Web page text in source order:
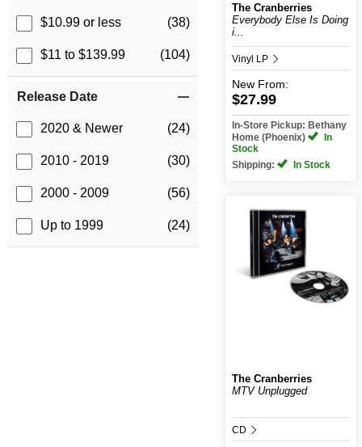
$10.99 or less (38)
$11 to $139.99 (104)
Release Date
2020 & Newer (24)
2010 - 2019 (30)
2000 - 2009 (56)
Up to 1999 (24)
The Cranberries
Everybody Else Is Doing
i...
Vinyl LP
New From:
$27.99
In-Store Pickup: Bethany
Home (Phoenix)
In
Stock
Shipping:
In Stock
The Cranberries
MTV Unplugged
CD